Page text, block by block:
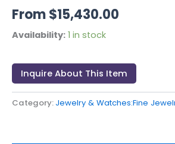
$15,430.00
Availability: 1 in stock
Inquire About This Item
Category: Jewelry & Watches:Fine